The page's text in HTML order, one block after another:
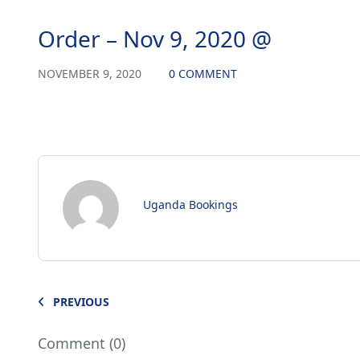
Order – Nov 9, 2020 @
NOVEMBER 9, 2020 0 COMMENT
Uganda Bookings
PREVIOUS
Comment (0)